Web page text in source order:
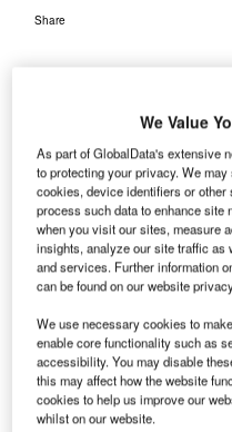
Share
Rolls-Royce designs
B ritish aero-engine
planning to sell ITP
least £2bn.
ITP Aero is a
manufacturer established
Spain’s SENER and
We Value
As part of GlobalData's extensive
to protecting your privacy. We
cookies, device identifiers or
process such data to enhance site
when you visit our sites, measure
insights, analyze our site traffic as
and services. Further information
can be found on our website
We use necessary cookies to
enable core functionality such as
accessibility. You may disable
this may affect how the website
cookies to help us improve our
whilst on our website.